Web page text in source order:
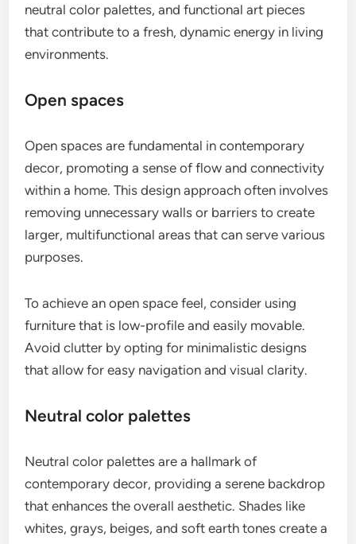
neutral color palettes, and functional art pieces
that contribute to a fresh, dynamic energy in living
environments.
Open spaces
Open spaces are fundamental in contemporary
decor, promoting a sense of flow and connectivity
within a home. This design approach often involves
removing unnecessary walls or barriers to create
larger, multifunctional areas that can serve various
purposes.
To achieve an open space feel, consider using
furniture that is low-profile and easily movable.
Avoid clutter by opting for minimalistic designs
that allow for easy navigation and visual clarity.
Neutral color palettes
Neutral color palettes are a hallmark of
contemporary decor, providing a serene backdrop
that enhances the overall aesthetic. Shades like
whites, grays, beiges, and soft earth tones create a